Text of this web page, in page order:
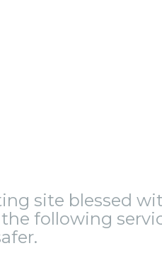
site blessed
following